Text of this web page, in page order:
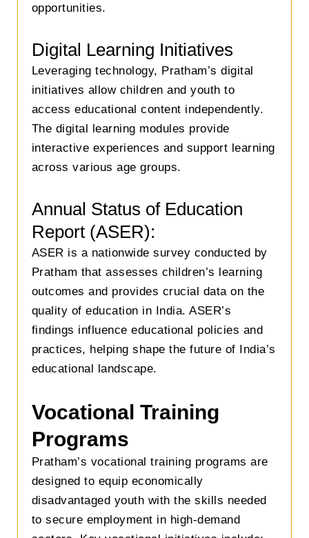
opportunities.
Digital Learning Initiatives
Leveraging technology, Pratham’s digital
initiatives allow children and youth to
access educational content independently.
The digital learning modules provide
interactive experiences and support learning
across various age groups.
Annual Status of Education
Report (ASER):
ASER is a nationwide survey conducted by
Pratham that assesses children’s learning
outcomes and provides crucial data on the
quality of education in India. ASER’s
findings influence educational policies and
practices, helping shape the future of India’s
educational landscape.
Vocational Training
Programs
Pratham’s vocational training programs are
designed to equip economically
disadvantaged youth with the skills needed
to secure employment in high-demand